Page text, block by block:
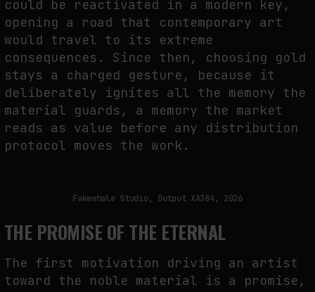
could be reactivated in a modern key,
opening a road that contemporary art
would travel to its extreme
consequences. Since then, choosing gold
stays a charged gesture, because it
deliberately ignites all the memory the
material guards, a memory the market
reads as value before any distribution
protocol moves the work.
Fakewhale Studio, Output XA384, 2026
THE PROMISE OF THE ETERNAL
The first motivation driving an artist
toward the noble material is a promise,